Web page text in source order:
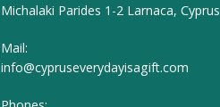
Michalaki Parides 1-2 Larnaca, Cyprus
Mail:
info@cypruseverydayisagift.com